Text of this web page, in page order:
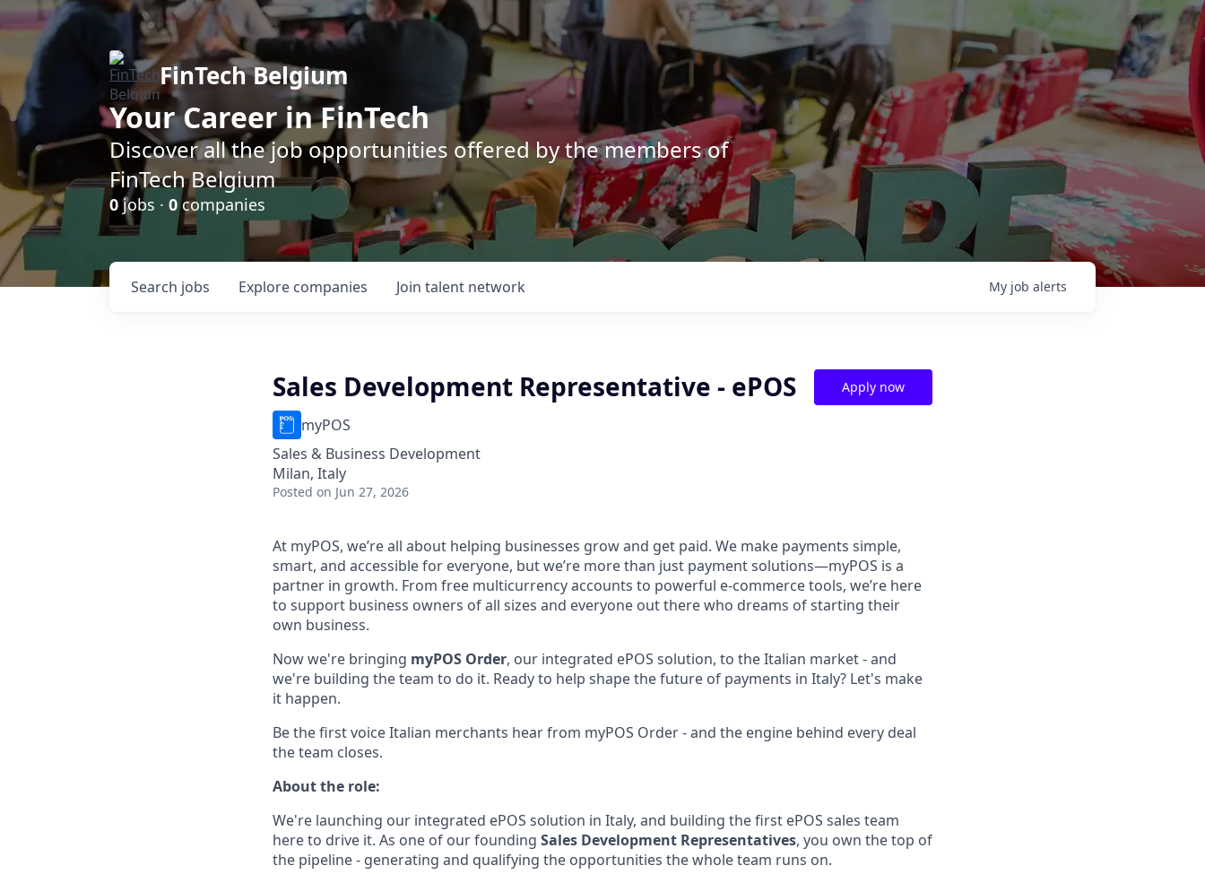
FinTech Belgium
Your Career in FinTech
Discover all the job opportunities offered by the members of
FinTech Belgium
0 jobs · 0companies
Search jobs Explore companies Join talent network My job alerts
Sales Development Representative - ePOS
myPOS
Sales & Business Development
Milan, Italy
Posted on Jun 27, 2026
Apply now
At myPOS, we’re all about helping businesses grow and get paid. We make payments simple,
smart, and accessible for everyone, but we’re more than just payment solutions—myPOS is a
partner in growth. From free multicurrency accounts to powerful e-commerce tools, we’re here
to support business owners of all sizes and everyone out there who dreams of starting their
own business.
Now we're bringing myPOS Order, our integrated ePOS solution, to the Italian market - and
we're building the team to do it. Ready to help shape the future of payments in Italy? Let's make
it happen.
Be the first voice Italian merchants hear from myPOS Order - and the engine behind every deal
the team closes.
About the role:
We're launching our integrated ePOS solution in Italy, and building the first ePOS sales team
here to drive it. As one of our founding Sales Development Representatives, you own the top of
the pipeline - generating and qualifying the opportunities the whole team runs on.